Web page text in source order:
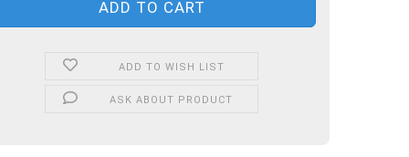
ADD TO WISH LIST
ASK ABOUT PRODUCT